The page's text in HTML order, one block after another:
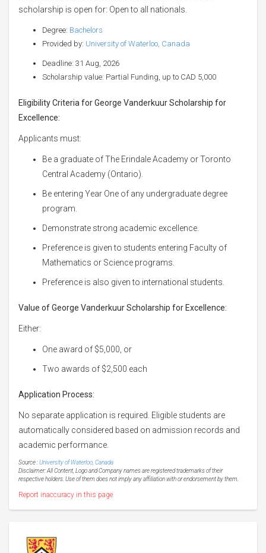
scholarship is open for: Open to all nationals.
Degree: Bachelors
Provided by: University of Waterloo, Canada
Deadline: 31 Aug, 2026
Scholarship value: Partial Funding, up to CAD 5,000
Eligibility Criteria for George Vanderkuur Scholarship for
Excellence:
Applicants must:
Be a graduate of The Erindale Academy or Toronto
Central Academy (Ontario).
Be entering Year One of any undergraduate degree
program.
Demonstrate strong academic excellence.
Preference is given to students entering Faculty of
Mathematics or Science programs.
Preference is also given to international students.
Value of George Vanderkuur Scholarship for Excellence:
Either:
One award of $5,000, or
Two awards of $2,500 each
Application Process:
No separate application is required. Eligible students are
automatically considered based on admission records and
academic performance.
Source :University of Waterloo, Canada
Disclaimer: All Content, Logo and Company names are registered trademarks of their
respective holders. Use of them does not imply any affiliation with or endorsement by them.
Report inaccuracy in this page